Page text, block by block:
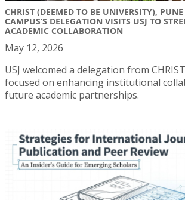
CHRIST (DEEMED TO BE UNIVERSITY),
CAMPUS’S DELEGATION VISITS USJ TO
ACADEMIC COLLABORATION
May 12, 2026
USJ welcomed a delegation from
focused on enhancing institutional
future academic partnerships.